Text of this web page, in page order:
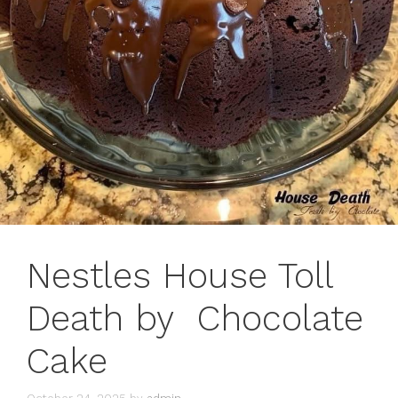
Nestles House Toll
Death by Chocolate
Cake